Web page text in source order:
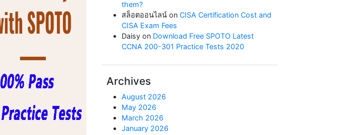
them?
สล็อตออนไลน์ on CISA Certification Cost and
CISA Exam Fees
Daisy on Download Free SPOTO Latest
CCNA 200-301 Practice Tests 2020
Archives
August 2026
May 2026
March 2026
January 2026